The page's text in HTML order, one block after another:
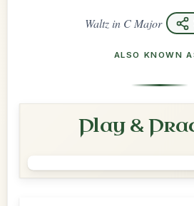
Waltzin C Major
ALSO KNOWN
Play &